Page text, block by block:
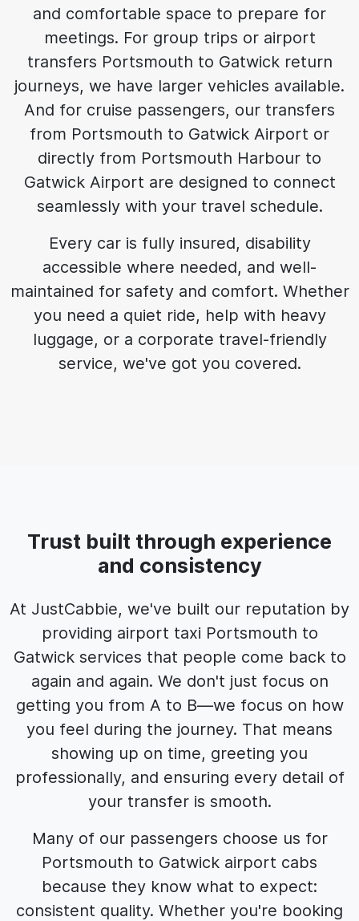
and comfortable space to prepare for
meetings. For group trips or airport
transfers Portsmouth to Gatwick return
journeys, we have larger vehicles available.
And for cruise passengers, our transfers
from Portsmouth to Gatwick Airport or
directly from Portsmouth Harbour to
Gatwick Airport are designed to connect
seamlessly with your travel schedule.
Every car is fully insured, disability
accessible where needed, and well-
maintained for safety and comfort. Whether
you need a quiet ride, help with heavy
luggage, or a corporate travel-friendly
service, we've got you covered.
Trust built through experience
and consistency
At JustCabbie, we've built our reputation by
providing airport taxi Portsmouth to
Gatwick services that people come back to
again and again. We don't just focus on
getting you from A to B—we focus on how
you feel during the journey. That means
showing up on time, greeting you
professionally, and ensuring every detail of
your transfer is smooth.
Many of our passengers choose us for
Portsmouth to Gatwick airport cabs
because they know what to expect:
consistent quality. Whether you're booking